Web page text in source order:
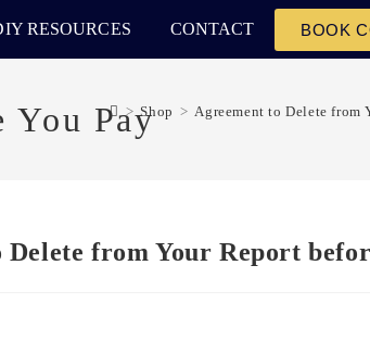
RESOURCES CONTACT BOOK
You Pay
> Shop > Agreement to Delete from
Delete from Your Report